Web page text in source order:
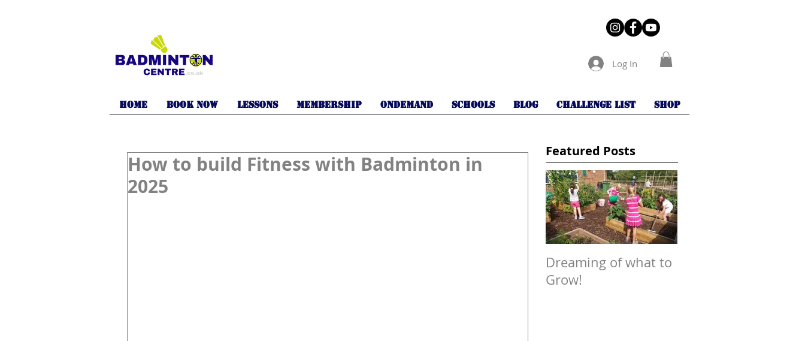
Home BOOK NOW LESSONS MEMBERSHIP OnDemand SCHOOLS BLOG Challenge List Shop
Log In
How to build Fitness with Badminton in
2025
Featured Posts
Dreaming of what to
Grow!